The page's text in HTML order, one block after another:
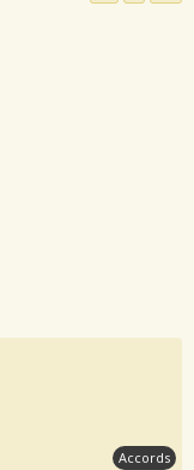
Accords